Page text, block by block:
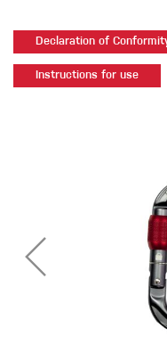
Declaration of
Instructions for use